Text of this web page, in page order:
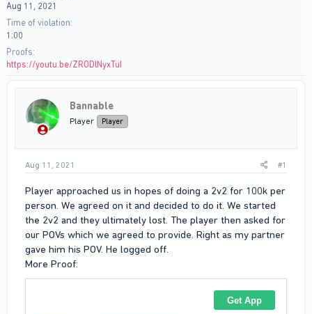
Aug 11, 2021
Time of violation
1:00
Proofs
https://youtu.be/ZRODlNyxTuI
Bannable
Player Player
Aug 11, 2021 #1
Player approached us in hopes of doing a 2v2 for 100k per
person. We agreed on it and decided to do it. We started
the 2v2 and they ultimately lost. The player then asked for
our POVs which we agreed to provide. Right as my partner
gave him his POV. He logged off.
More Proof: